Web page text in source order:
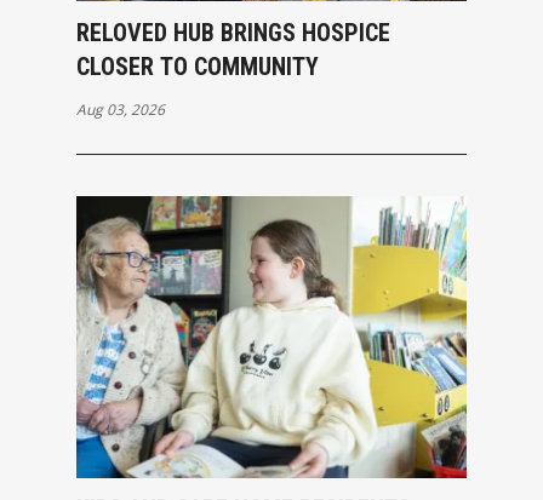
RELOVED HUB BRINGS HOSPICE
CLOSER TO COMMUNITY
Aug 03, 2026